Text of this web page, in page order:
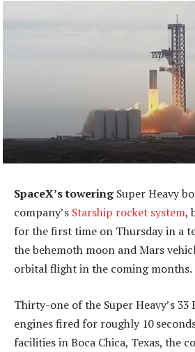
SpaceX’s toweringSuper Heavy
company’s Starship rocket system,
for the first time on Thursday in a
the behemoth moon and Mars
orbital flight in the coming months.
Thirty-one of the Super Heavy’s
engines fired for roughly 10
facilities in Boca Chica, Texas, the